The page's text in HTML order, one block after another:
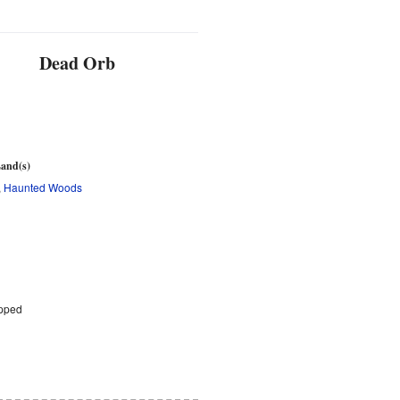
Dead Orb
Haunted Woods